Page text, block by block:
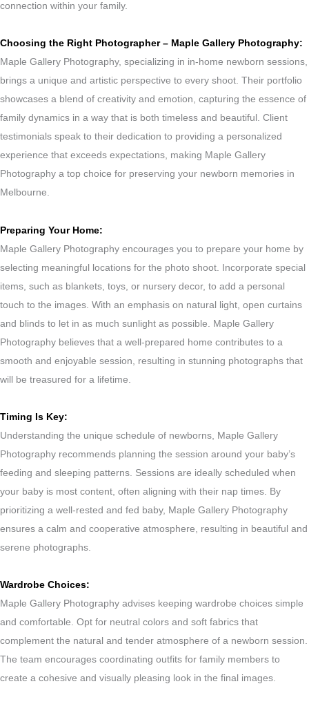
connection within your family.
Choosing the Right Photographer – Maple Gallery Photography:
Maple Gallery Photography, specializing in in-home newborn sessions,
brings a unique and artistic perspective to every shoot. Their portfolio
showcases a blend of creativity and emotion, capturing the essence of
family dynamics in a way that is both timeless and beautiful. Client
testimonials speak to their dedication to providing a personalized
experience that exceeds expectations, making Maple Gallery
Photography a top choice for preserving your newborn memories in
Melbourne.
Preparing Your Home:
Maple Gallery Photography encourages you to prepare your home by
selecting meaningful locations for the photo shoot. Incorporate special
items, such as blankets, toys, or nursery decor, to add a personal
touch to the images. With an emphasis on natural light, open curtains
and blinds to let in as much sunlight as possible. Maple Gallery
Photography believes that a well-prepared home contributes to a
smooth and enjoyable session, resulting in stunning photographs that
will be treasured for a lifetime.
Timing Is Key:
Understanding the unique schedule of newborns, Maple Gallery
Photography recommends planning the session around your baby’s
feeding and sleeping patterns. Sessions are ideally scheduled when
your baby is most content, often aligning with their nap times. By
prioritizing a well-rested and fed baby, Maple Gallery Photography
ensures a calm and cooperative atmosphere, resulting in beautiful and
serene photographs.
Wardrobe Choices:
Maple Gallery Photography advises keeping wardrobe choices simple
and comfortable. Opt for neutral colors and soft fabrics that
complement the natural and tender atmosphere of a newborn session.
The team encourages coordinating outfits for family members to
create a cohesive and visually pleasing look in the final images.